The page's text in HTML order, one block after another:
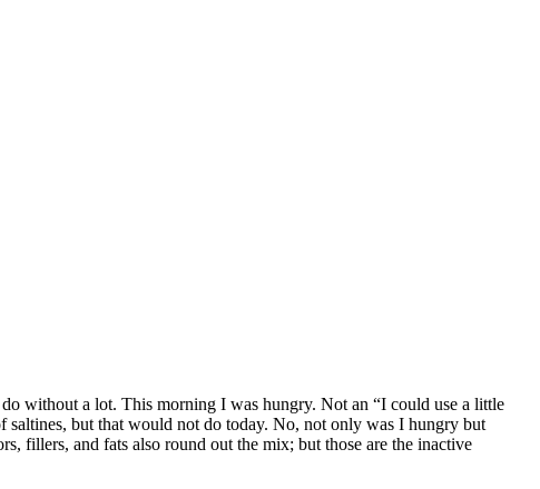
without a lot. This morning I was hungry. Not an “I could use a little
but that would not do today. No, not only was I hungry but
fillers, and fats also round out the mix; but those are the inactive